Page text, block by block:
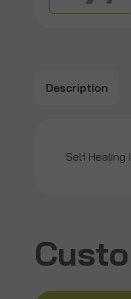
Description
Self Healing